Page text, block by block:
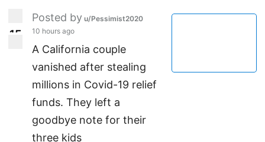
5
1
Posted by u/Pessimist2020
10 hours ago
A California couple
vanished after stealing
millions in Covid-19 relief
funds. They left a
goodbye note for their
three kids